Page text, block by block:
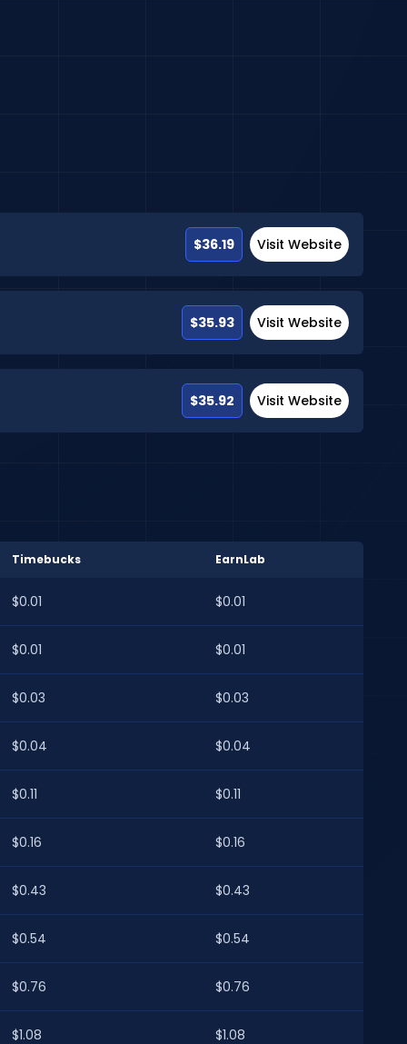
$36.19 Visit Website
$35.93 Visit Website
$35.92 Visit Website
Timebucks EarnLab
$0.01 $0.01
$0.01 $0.01
$0.03 $0.03
$0.04 $0.04
$0.11 $0.11
$0.16 $0.16
$0.43 $0.43
$0.54 $0.54
$0.76 $0.76
$1.08 $1.08